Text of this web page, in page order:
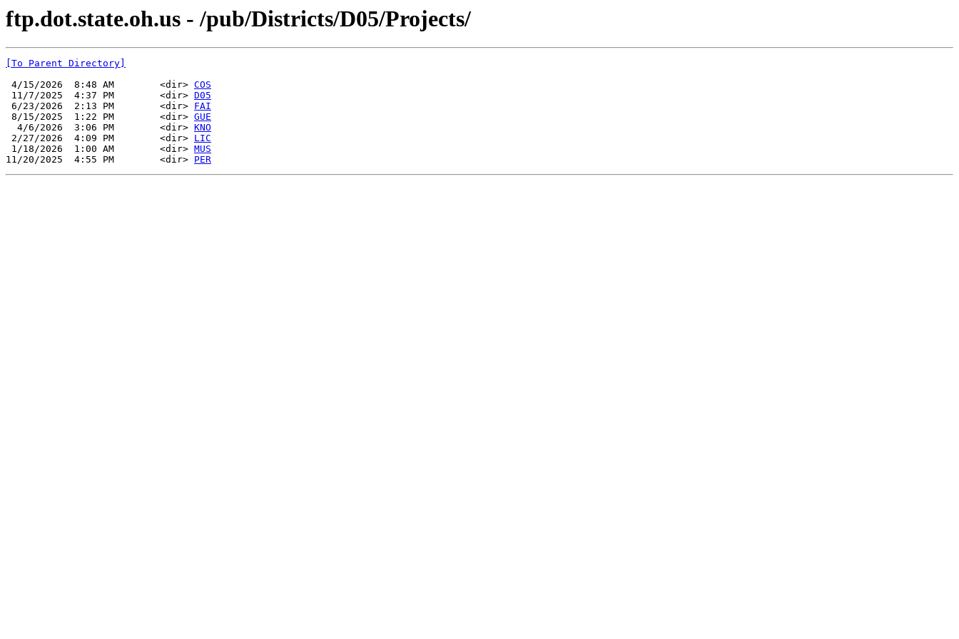
ftp.dot.state.oh.us - /pub/Districts/D05/Projects/
[To Parent Directory]
4/15/2026  8:48 AM        <dir> COS
11/7/2025  4:37 PM        <dir> D05
6/23/2026  2:13 PM        <dir> FAI
8/15/2025  1:22 PM        <dir> GUE
  4/6/2026  3:06 PM        <dir>
KNO
2/27/2026  4:09 PM        <dir> LIC
1/18/2026  1:00 AM        <dir> MUS
11/20/2025  4:55 PM        <dir> PER